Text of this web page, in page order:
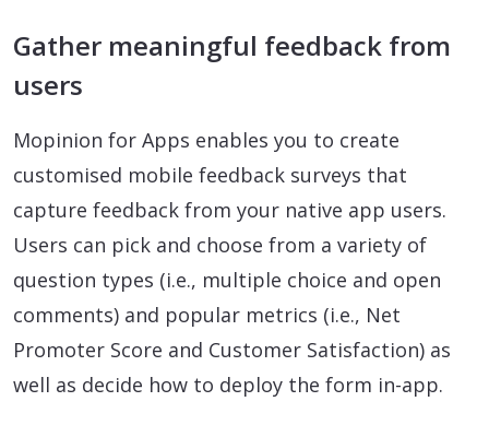
Gather meaningful feedback from
users
Mopinion for Apps enables you to create
customised mobile feedback surveys that
capture feedback from your native app users.
Users can pick and choose from a variety of
question types (i.e., multiple choice and open
comments) and popular metrics (i.e., Net
Promoter Score and Customer Satisfaction) as
well as decide how to deploy the form in-app.